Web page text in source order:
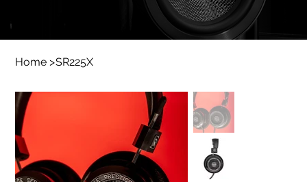
Home >SR225X